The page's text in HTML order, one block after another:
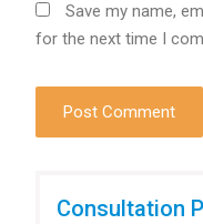
Save my name,
for the next time I
Consultation